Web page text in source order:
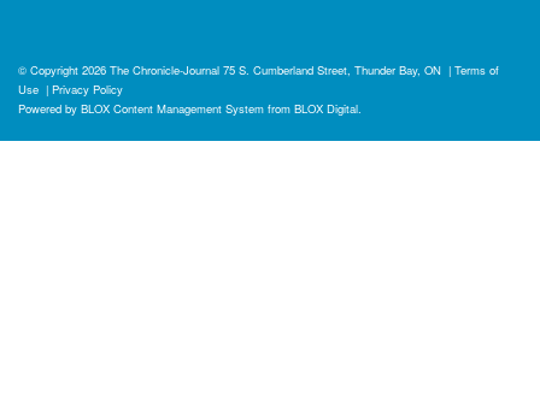
© Copyright 2026 The Chronicle-Journal 75 S. Cumberland Street, Thunder Bay, ON | Terms of
Use | Privacy Policy
Powered by BLOX Content Management System from BLOX Digital